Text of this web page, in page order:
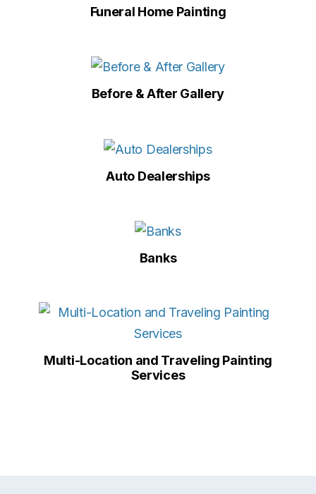
Funeral Home Painting
Before & After Gallery
Auto Dealerships
Banks
Multi-Location and Traveling Painting
Services